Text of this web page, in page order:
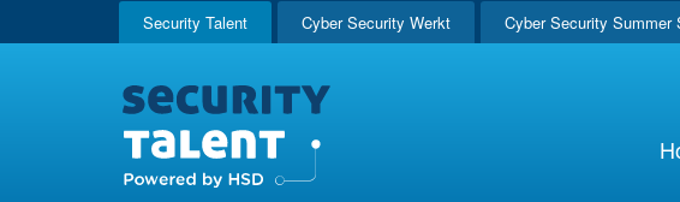
Security Talent Cyber Security Werkt Cyber Security Summer